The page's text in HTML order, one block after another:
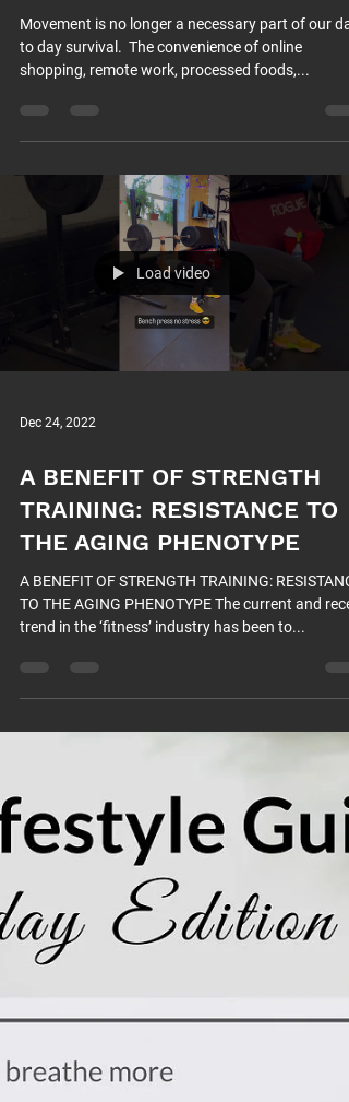
Movement is no longer a necessary part of our
to day survival.⁠ ⁠ The convenience of online
shopping, remote work, processed foods,...
Load video
Dec 24, 2022
A BENEFIT OF STRENGTH
TRAINING: RESISTANCE TO
THE AGING PHENOTYPE
A BENEFIT OF STRENGTH TRAINING:
TO THE AGING PHENOTYPE The current and
trend in the ‘fitness’ industry has been to...